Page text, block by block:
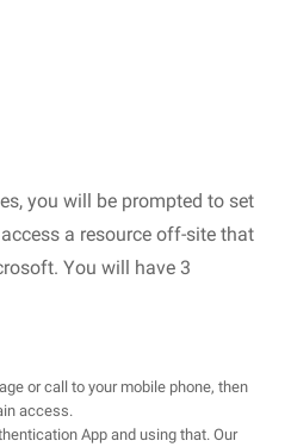
you will be prompted to set
a resource off-site that
You will have 3
or call to your mobile phone, then
access.
App and using that. Our